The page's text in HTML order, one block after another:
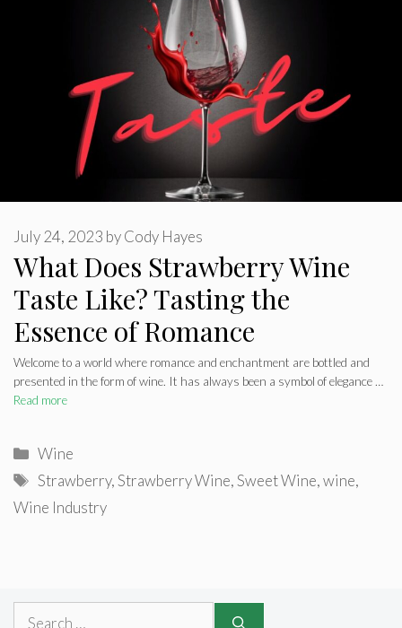
What Does Strawberry Wine
Taste Like? Tasting the
Essence of Romance
July 24, 2023 byCody Hayes
Welcome to a world where romance and enchantment are bottled and
presented in the form of wine. It has always been a symbol of elegance …
Read more
Categories
Wine
Tags
Strawberry,Strawberry Wine,Sweet Wine,wine,
Wine Industry
Search